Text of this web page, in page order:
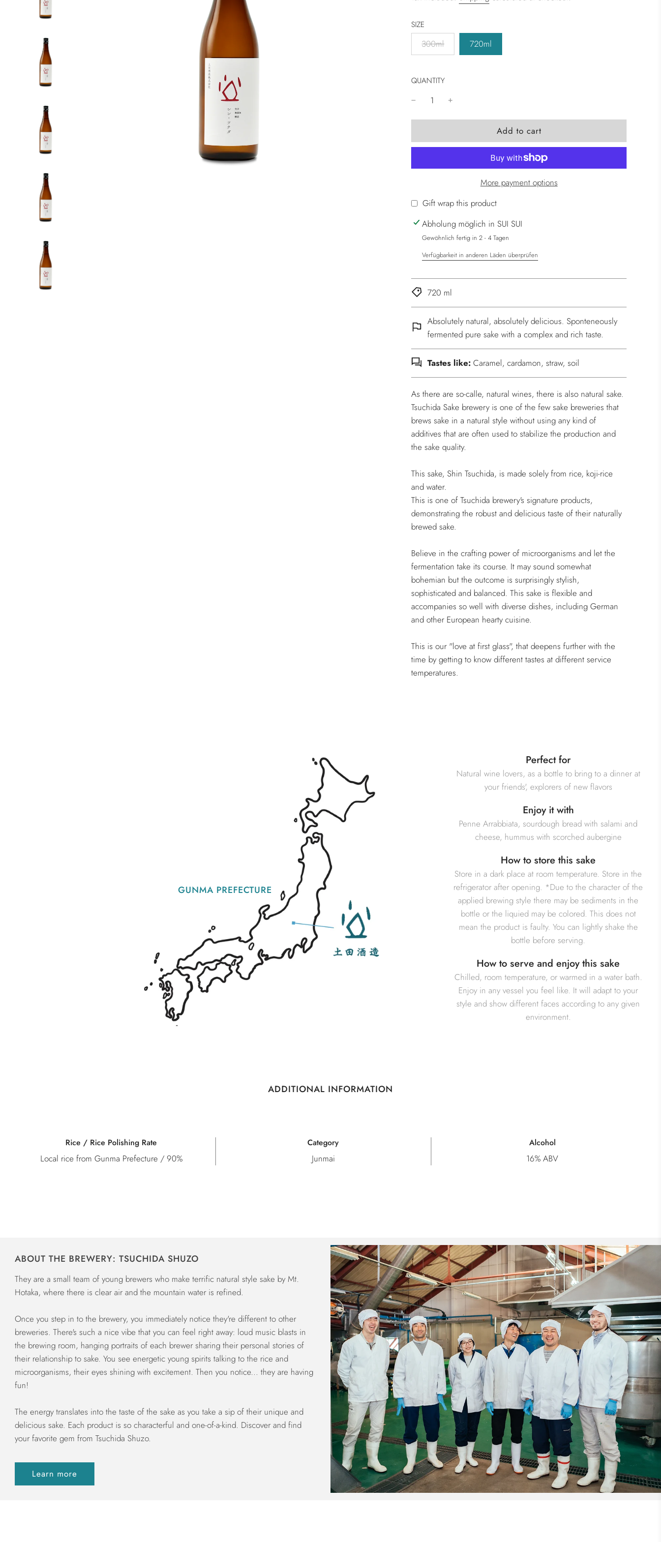
SIZE
300ml 720ml
QUANTITY
l
o
a
d
n
g
.
.
Add to cart
More payment options
Gift wrap this product
Abholung möglich in SUI SUI
Gewöhnlich fertig in 2 - 4 Tagen
Verfügbarkeit in anderen Läden überprüfen
720 ml
Absolutely natural, absolutely delicious. Sponteneously
fermented pure sake with a complex and rich taste.
Tastes like:Caramel, cardamon, straw, soil
As there are so-calle, natural wines, there is also natural sake.
Tsuchida Sake brewery is one of the few sake breweries that
brews sake in a natural style without using any kind of
additives that are often used to stabilize the production and
the sake quality.
This sake, Shin Tsuchida, is made solely from rice, koji-rice
and water.
This is one of Tsuchida brewery's signature products,
demonstrating the robust and delicious taste of their naturally
brewed sake.
Believe in the crafting power of microorganisms and let the
fermentation take its course. It may sound somewhat
bohemian but the outcome is surprisingly stylish,
sophisticated and balanced. This sake is flexible and
accompanies so well with diverse dishes, including German
and other European hearty cuisine.
This is our "love at first glass", that deepens further with the
time by getting to know different tastes at different service
temperatures.
GUNMA PREFECTURE
Perfect for
Natural wine lovers, as a bottle to bring to a dinner at
your friends', explorers of new flavors
Enjoy it with
Penne Arrabbiata, sourdough bread with salami and
cheese, hummus with scorched aubergine
How to store this sake
Store in a dark place at room temperature. Store in the
refrigerator after opening. *Due to the character of the
applied brewing style there may be sediments in the
bottle or the liquied may be colored. This does not
mean the product is faulty. You can lightly shake the
bottle before serving.
How to serve and enjoy this sake
Chilled, room temperature, or warmed in a water bath.
Enjoy in any vessel you feel like. It will adapt to your
style and show different faces according to any given
environment.
ADDITIONAL INFORMATION
Rice / Rice Polishing Rate
Local rice from Gunma Prefecture / 90%
Category
Junmai
Alcohol
16% ABV
ABOUT THE BREWERY: TSUCHIDA SHUZO
They are a small team of young brewers who make terrific natural style sake by Mt.
Hotaka, where there is clear air and the mountain water is refined.
Once you step in to the brewery, you immediately notice they're different to other
breweries. There's such a nice vibe that you can feel right away: loud music blasts in
the brewing room, hanging portraits of each brewer sharing their personal stories of
their relationship to sake. You see energetic young spirits talking to the rice and
microorganisms, their eyes shining with excitement. Then you notice... they are having
fun!
The energy translates into the taste of the sake as you take a sip of their unique and
delicious sake. Each product is so characterful and one-of-a-kind. Discover and find
your favorite gem from Tsuchida Shuzo.
Learn more